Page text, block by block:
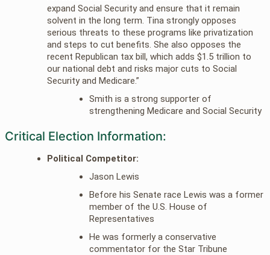
expand Social Security and ensure that it remain
solvent in the long term. Tina strongly opposes
serious threats to these programs like privatization
and steps to cut benefits. She also opposes the
recent Republican tax bill, which adds $1.5 trillion to
our national debt and risks major cuts to Social
Security and Medicare.”
Smith is a strong supporter of
strengthening Medicare and Social Security
Critical Election Information:
Political Competitor:
Jason Lewis
Before his Senate race Lewis was a former
member of the U.S. House of
Representatives
He was formerly a conservative
commentator for the Star Tribune